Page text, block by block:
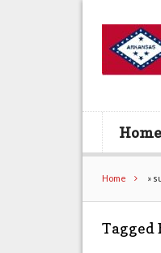
Home
Home »
Tagged